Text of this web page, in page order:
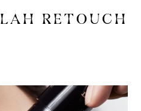
LAH RETOUCH